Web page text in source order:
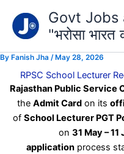
content
Govt Jobs
"भरोसा भारत
By Fanish Jha / May 28, 2026
RPSC School Lecturer
Rajasthan Public Service
the Admit Card on its
of School Lecturer PGT
on 31 May –
application process
your
email…